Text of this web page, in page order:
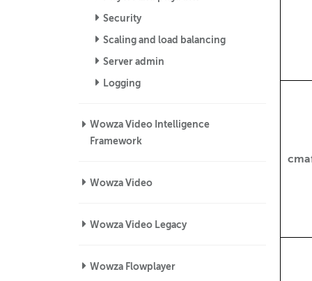
Security
Scaling and load balancing
Server admin
Logging
Wowza Video Intelligence
Framework
Wowza Video
Wowza Video Legacy
Wowza Flowplayer